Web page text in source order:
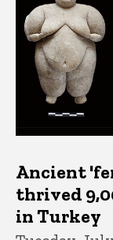
Ancient
thrived
in Turkey